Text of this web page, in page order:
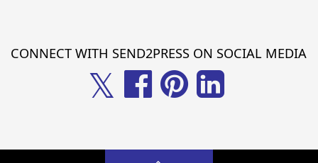
CONNECT WITH SEND2PRESS ON SOCIAL MEDIA
𝕏